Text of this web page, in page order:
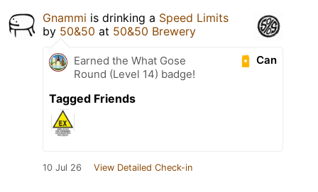
Gnammi is drinking a Speed Limits
by 50&50 at 50&50 Brewery
Can
Earned the What Gose
Round (Level 14) badge!
Tagged Friends
10 Jul 26 View Detailed Check-in